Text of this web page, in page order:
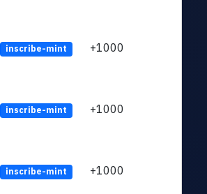
inscribe-mint +1000
inscribe-mint +1000
inscribe-mint +1000